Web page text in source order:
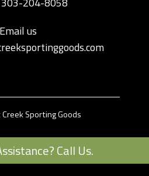
Call Us.
Email us
Sporting Goods
Ajax Web Technologies